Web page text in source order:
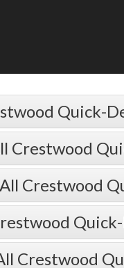
Quick-
Crestwood
Crestwood
Crestwood